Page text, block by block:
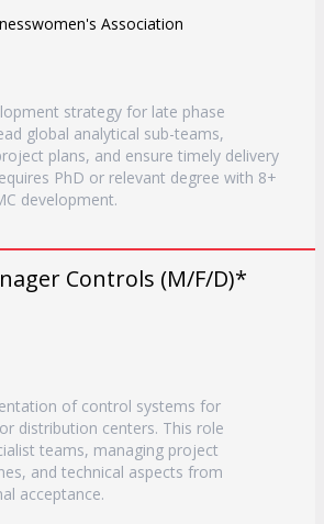
Association
strategy for late phase
global analytical sub-teams,
plans, and ensure timely delivery
PhD or relevant degree with 8+
development.
Controls (M/F/D)*
of control systems for
distribution centers. This role
teams, managing project
and technical aspects from
acceptance.